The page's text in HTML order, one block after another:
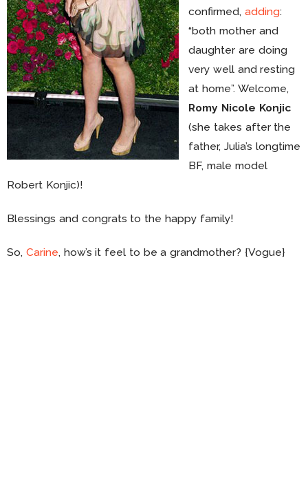
confirmed, adding:
“both mother and
daughter are doing
very well and resting
at home”. Welcome,
Romy Nicole Konjic
(she takes after the
father, Julia’s longtime
BF, male model
Robert Konjic)!
Blessings and congrats to the happy family!
So, Carine, how’s it feel to be a grandmother? {Vogue}